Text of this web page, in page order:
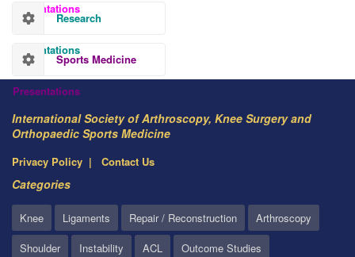
Presentations
Research
Presentations
Sports Medicine
Presentations
International Society of Arthroscopy, Knee Surgery and
Orthopaedic Sports Medicine
Privacy Policy Contact Us
Categories
Knee Ligaments Repair / Reconstruction
Arthroscopy
Shoulder
Instability ACL
Outcome Studies